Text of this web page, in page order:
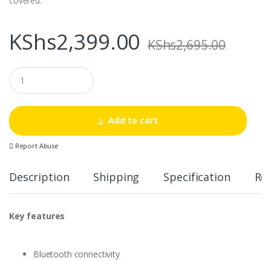
KShs2,399.00 KShs2,695.00
Q
u
a
t
i
y
Add to cart
Report Abuse
Description Shipping Specification
Key features
Bluetooth connectivity